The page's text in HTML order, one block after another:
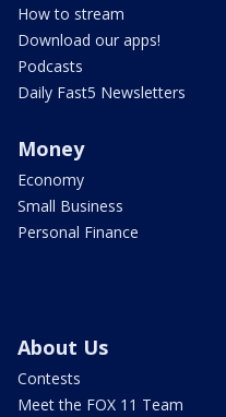
How to stream
Download our apps!
Podcasts
Daily Fast5 Newsletters
Money
Economy
Small Business
Personal Finance
About Us
Contests
Meet the FOX 11 Team